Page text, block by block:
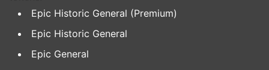
Epic Historic General (Premium)
Epic Historic General
Epic General